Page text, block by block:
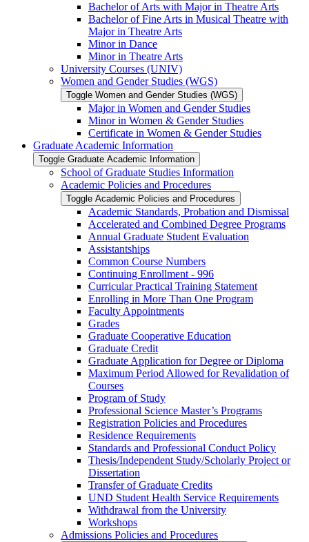
Bachelor of Arts with Major in Theatre Arts
Bachelor of Fine Arts in Musical Theatre with
Major in Theatre Arts
Minor in Dance
Minor in Theatre Arts
University Courses (UNIV)
Women and Gender Studies (WGS)
Toggle Women and Gender Studies (WGS)
Major in Women and Gender Studies
Minor in Women &​ Gender Studies
Certificate in Women &​ Gender Studies
Graduate Academic Information
Toggle Graduate Academic Information
School of Graduate Studies Information
Academic Policies and Procedures
Toggle Academic Policies and Procedures
Academic Standards, Probation and Dismissal
Accelerated and Combined Degree Programs
Annual Graduate Student Evaluation
Assistantships
Common Course Numbers
Continuing Enrollment -​ 996
Curricular Practical Training Statement
Enrolling in More Than One Program
Faculty Appointments
Grades
Graduate Cooperative Education
Graduate Credit
Graduate Application for Degree or Diploma
Maximum Period Allowed for Revalidation of
Courses
Program of Study
Professional Science Master’s Programs
Registration Policies and Procedures
Residence Requirements
Standards and Professional Conduct Policy
Thesis/​Independent Study/​Scholarly Project or
Dissertation
Transfer of Graduate Credits
UND Student Health Service Requirements
Withdrawal from the University
Workshops
Admissions Policies and Procedures